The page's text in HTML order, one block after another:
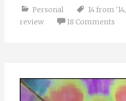
Personal 14 from '14,
review
18 Comments